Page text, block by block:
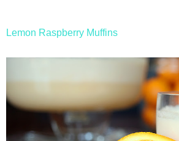
Lemon Raspberry Muffins